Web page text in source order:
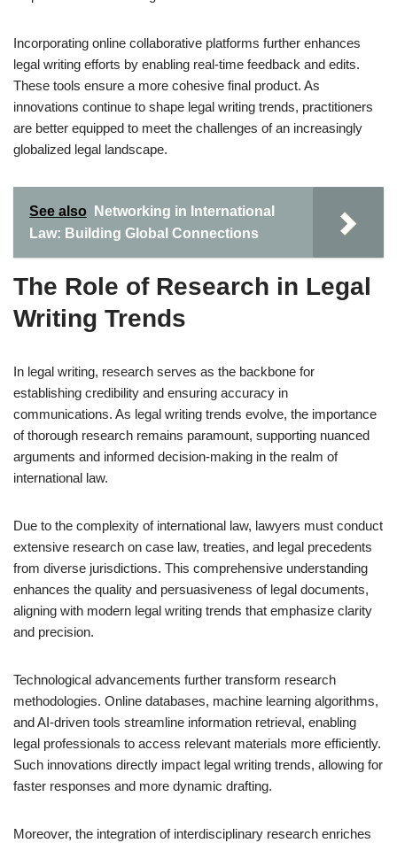
Incorporating online collaborative platforms further enhances
legal writing efforts by enabling real-time feedback and edits.
These tools ensure a more cohesive final product. As
innovations continue to shape legal writing trends, practitioners
are better equipped to meet the challenges of an increasingly
globalized legal landscape.
See also
Networking in International
Law: Building Global Connections
The Role of Research in Legal
Writing Trends
In legal writing, research serves as the backbone for
establishing credibility and ensuring accuracy in
communications. As legal writing trends evolve, the importance
of thorough research remains paramount, supporting nuanced
arguments and informed decision-making in the realm of
international law.
Due to the complexity of international law, lawyers must conduct
extensive research on case law, treaties, and legal precedents
from diverse jurisdictions. This comprehensive understanding
enhances the quality and persuasiveness of legal documents,
aligning with modern legal writing trends that emphasize clarity
and precision.
Technological advancements further transform research
methodologies. Online databases, machine learning algorithms,
and AI-driven tools streamline information retrieval, enabling
legal professionals to access relevant materials more efficiently.
Such innovations directly impact legal writing trends, allowing for
faster responses and more dynamic drafting.
Moreover, the integration of interdisciplinary research enriches